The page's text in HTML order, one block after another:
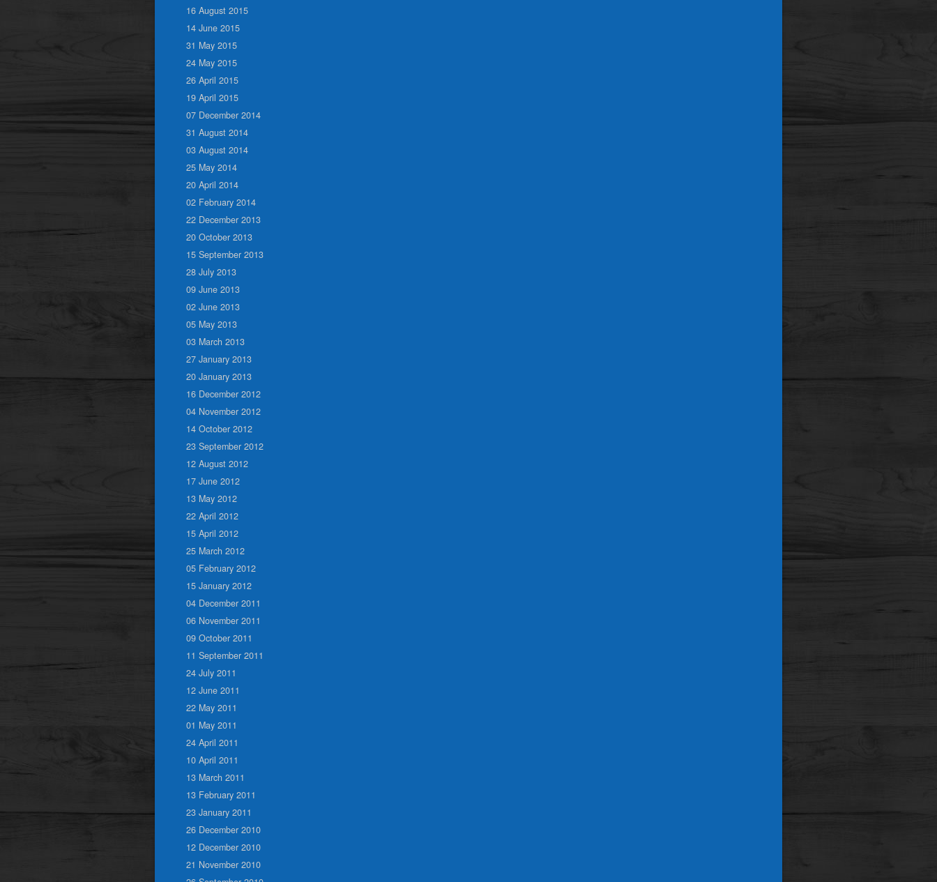
16 August 2015
14 June 2015
31 May 2015
24 May 2015
26 April 2015
19 April 2015
07 December 2014
31 August 2014
03 August 2014
25 May 2014
20 April 2014
02 February 2014
22 December 2013
20 October 2013
15 September 2013
28 July 2013
09 June 2013
02 June 2013
05 May 2013
03 March 2013
27 January 2013
20 January 2013
16 December 2012
04 November 2012
14 October 2012
23 September 2012
12 August 2012
17 June 2012
13 May 2012
22 April 2012
15 April 2012
25 March 2012
05 February 2012
15 January 2012
04 December 2011
06 November 2011
09 October 2011
11 September 2011
24 July 2011
12 June 2011
22 May 2011
01 May 2011
24 April 2011
10 April 2011
13 March 2011
13 February 2011
23 January 2011
26 December 2010
12 December 2010
21 November 2010